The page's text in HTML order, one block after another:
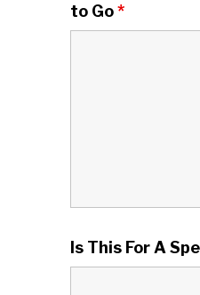
to Go*
Is This For A